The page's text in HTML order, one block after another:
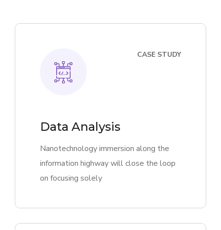
CASE STUDY
Data Analysis
Nanotechnology immersion along the
information highway will close the loop
on focusing solely